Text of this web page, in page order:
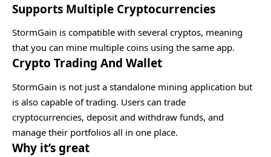
Supports Multiple Cryptocurrencies
StormGain is compatible with several cryptos, meaning
that you can mine multiple coins using the same app.
Crypto Trading And Wallet
StormGain is not just a standalone mining application but
is also capable of trading. Users can trade
cryptocurrencies, deposit and withdraw funds, and
manage their portfolios all in one place.
Why it’s great